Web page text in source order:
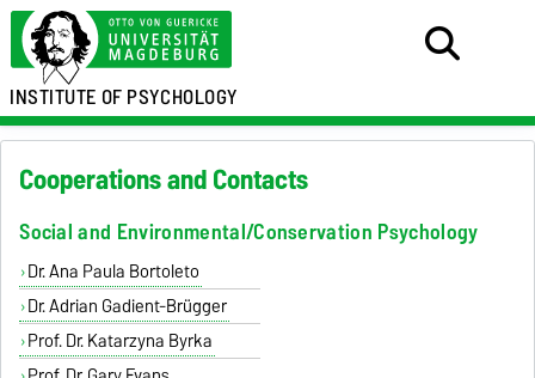
INSTITUTE OF PSYCHOLOGY
Cooperations and Contacts
Social and Environmental/Conservation Psychology
Dr. Ana Paula Bortoleto
Dr. Adrian Gadient-Brügger
Prof. Dr. Katarzyna Byrka